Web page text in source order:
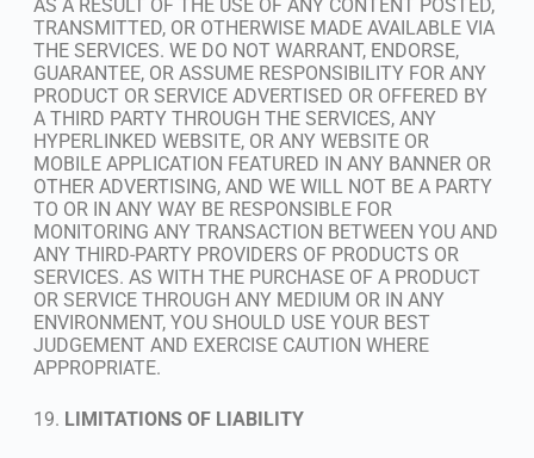
AS A RESULT OF THE USE OF ANY CONTENT POSTED,
TRANSMITTED, OR OTHERWISE MADE AVAILABLE VIA
THE SERVICES. WE DO NOT WARRANT, ENDORSE,
GUARANTEE, OR ASSUME RESPONSIBILITY FOR ANY
PRODUCT OR SERVICE ADVERTISED OR OFFERED BY
A THIRD PARTY THROUGH THE SERVICES, ANY
HYPERLINKED WEBSITE, OR ANY WEBSITE OR
MOBILE APPLICATION FEATURED IN ANY BANNER OR
OTHER ADVERTISING, AND WE WILL NOT BE A PARTY
TO OR IN ANY WAY BE RESPONSIBLE FOR
MONITORING ANY TRANSACTION BETWEEN YOU AND
ANY THIRD-PARTY PROVIDERS OF PRODUCTS OR
SERVICES. AS WITH THE PURCHASE OF A PRODUCT
OR SERVICE THROUGH ANY MEDIUM OR IN ANY
ENVIRONMENT, YOU SHOULD USE YOUR BEST
JUDGEMENT AND EXERCISE CAUTION WHERE
APPROPRIATE.
19. LIMITATIONS OF LIABILITY